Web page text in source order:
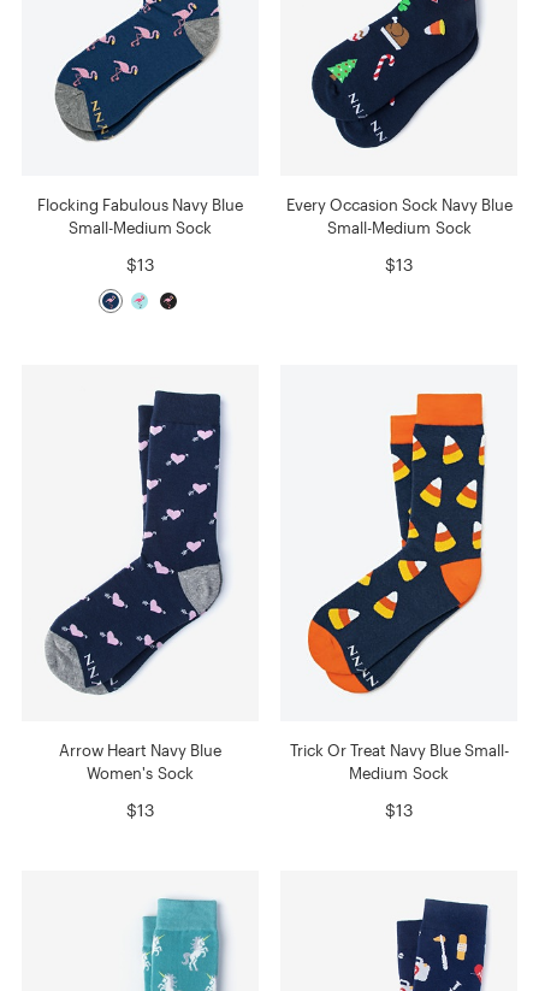
Flocking Fabulous Navy Blue
Small-Medium Sock
$13
Every Occasion Sock Navy Blue
Small-Medium Sock
$13
Arrow Heart Navy Blue
Women's Sock
$13
Trick Or Treat Navy Blue Small-
Medium Sock
$13